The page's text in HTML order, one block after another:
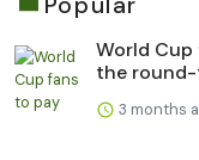
World
the round-
3 months